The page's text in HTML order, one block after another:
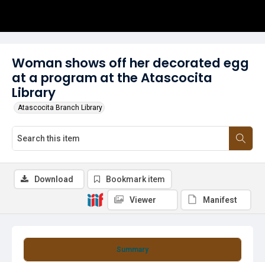
Woman shows off her decorated egg
at a program at the Atascocita
Library
Atascocita Branch Library
Summary
Download Bookmark item
Viewer Manifest